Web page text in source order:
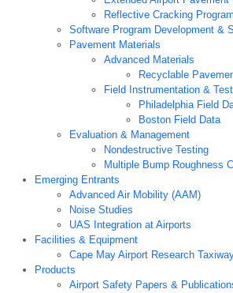
Reflective Cracking Program
Software Program Development &
Pavement Materials
Advanced Materials
Recyclable
Field Instrumentation &
Philadelphia Field
Boston Field Data
Evaluation & Management
Nondestructive Testing
Multiple Bump Roughness
Emerging Entrants
Advanced Air Mobility (AAM)
Noise Studies
UAS Integration at Airports
Facilities & Equipment
Cape May Airport Research
Products
Airport Safety Papers &